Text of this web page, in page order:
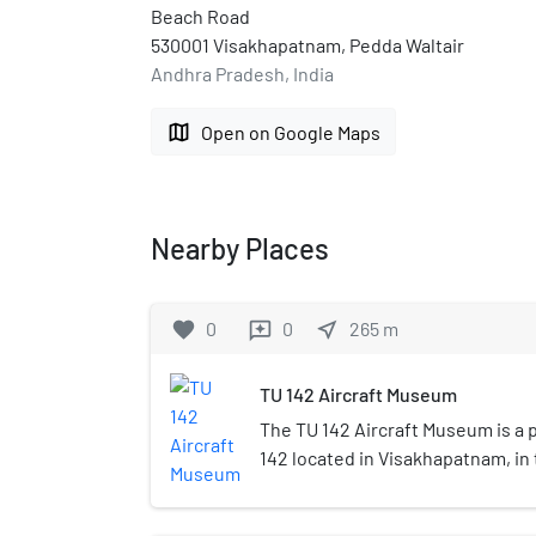
Beach Road
530001 Visakhapatnam, Pedda Waltair
Andhra Pradesh, India
map Open on Google Maps
Nearby Places
favorite 0 reviews 0 near_me 265 m
TU 142 Aircraft Museum
The TU 142 Aircraft Museum is a
142 located in Visakhapatnam,
promotion, it was formally